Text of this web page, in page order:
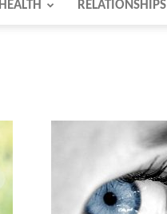
HEALTH RELATIONSHIPS